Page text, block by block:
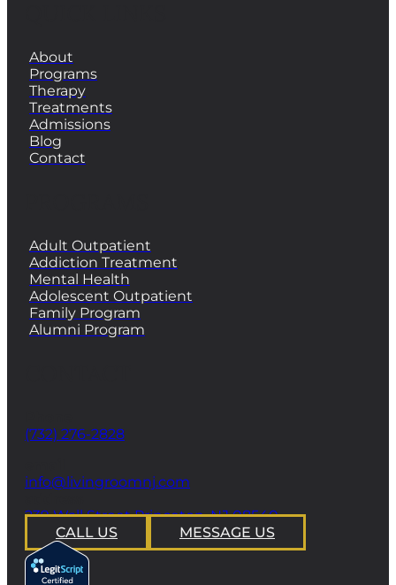
About
Programs
Therapy
Treatments
Admissions
Blog
Contact
Adult Outpatient
Addiction Treatment
Mental Health
Adolescent Outpatient
Family Program
Alumni Program
(732) 276-2828
info@livingroomnj.com
239 Wall Street Princeton, NJ 08540
CALL US
MESSAGE US